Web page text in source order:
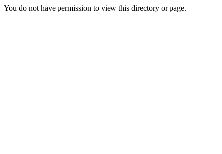
You do not have permission to view this directory or page.